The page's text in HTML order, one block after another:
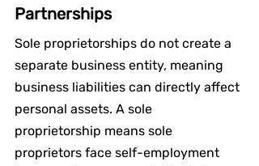
Partnerships
Sole proprietorships do not create a
separate business entity, meaning
business liabilities can directly affect
personal assets. A sole
proprietorship means sole
proprietors face self-employment